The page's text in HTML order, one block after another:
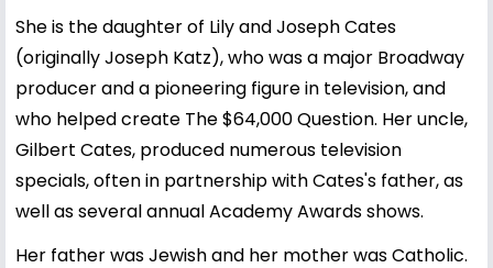
She is the daughter of Lily and Joseph Cates
(originally Joseph Katz), who was a major Broadway
producer and a pioneering figure in television, and
who helped create The $64,000 Question. Her uncle,
Gilbert Cates, produced numerous television
specials, often in partnership with Cates's father, as
well as several annual Academy Awards shows.
Her father was Jewish and her mother was Catholic.